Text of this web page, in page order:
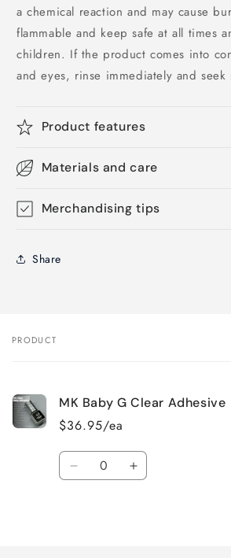
a chemical reaction and may cause
flammable and keep safe at all times
children. If the product comes into
and eyes, rinse immediately and seek
Product features
Materials and care
Merchandising tips
Share
Your
PRODUCT
MK Baby G Clear Adhesive
$36.95/ea
Quantity
Decrease Increase